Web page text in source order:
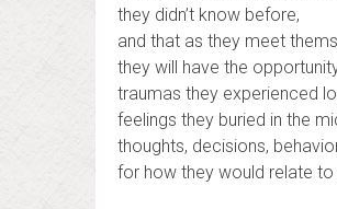
they didn’t know before,
and that as they meet
they will have the
traumas they experienced
feelings they buried in the
thoughts, decisions,
for how they would relate